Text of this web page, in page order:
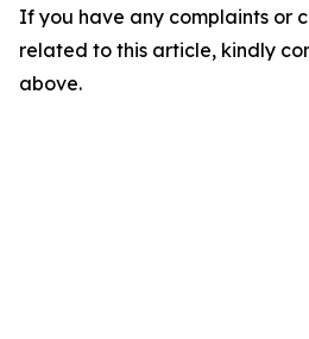
If you have any complaints or
related to this article, kindly
above.